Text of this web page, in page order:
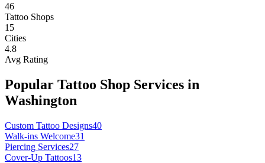
46
Tattoo Shops
15
Cities
4.8
Avg Rating
Popular Tattoo Shop Services in
Washington
Custom Tattoo Designs40
Walk-ins Welcome31
Piercing Services27
Cover-Up Tattoos13